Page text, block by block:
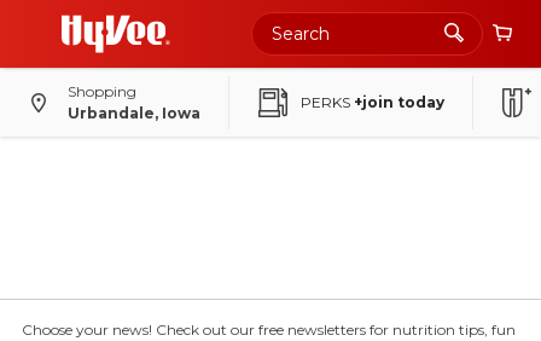
Shopping
Urbandale, Iowa
PERKS +join today
Choose your news! Check out our free newsletters for nutrition tips, fun